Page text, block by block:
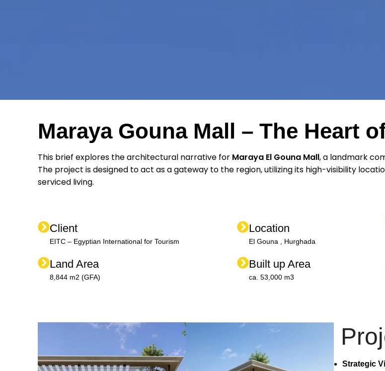
Maraya Gouna Mall – The Heart
This brief explores the architectural narrative for Maraya El Gouna Mall, a landmark
The project is designed to act as a gateway to the region, utilizing its high-visibility
serviced living.
Client
EITC – Egyptian International for Tourism
Land Area
8,844 m2 (GFA)
Location
El Gouna , Hurghada
Built up Area
ca. 53,000 m3
Strategic